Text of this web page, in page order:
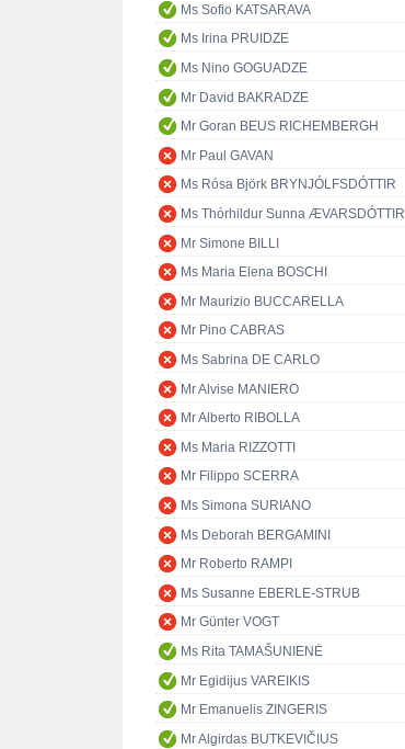
Ms Sofio KATSARAVA
Ms Irina PRUIDZE
Ms Nino GOGUADZE
Mr David BAKRADZE
Mr Goran BEUS RICHEMBERGH
Mr Paul GAVAN
Ms Rósa Björk BRYNJÓLFSDÓTTIR
Ms Thórhildur Sunna ÆVARSDÓTTIR
Mr Simone BILLI
Ms Maria Elena BOSCHI
Mr Maurizio BUCCARELLA
Mr Pino CABRAS
Ms Sabrina DE CARLO
Mr Alvise MANIERO
Mr Alberto RIBOLLA
Ms Maria RIZZOTTI
Mr Filippo SCERRA
Ms Simona SURIANO
Ms Deborah BERGAMINI
Mr Roberto RAMPI
Ms Susanne EBERLE-STRUB
Mr Günter VOGT
Ms Rita TAMAŠUNIENĖ
Mr Egidijus VAREIKIS
Mr Emanuelis ZINGERIS
Mr Algirdas BUTKEVIČIUS